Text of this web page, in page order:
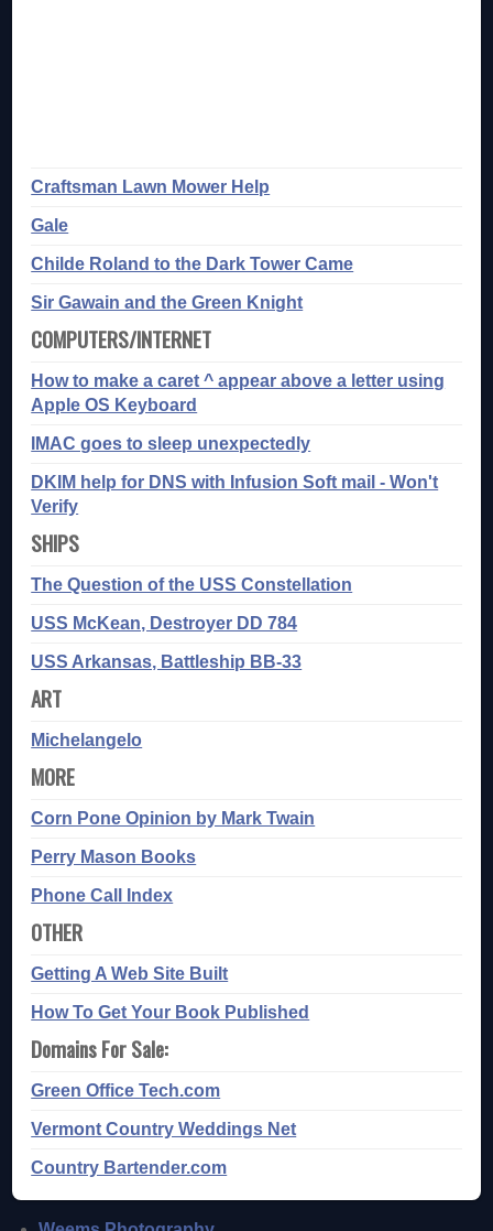
Craftsman Lawn Mower Help
Gale
Childe Roland to the Dark Tower Came
Sir Gawain and the Green Knight
COMPUTERS/INTERNET
How to make a caret ^ appear above a letter using
Apple OS Keyboard
IMAC goes to sleep unexpectedly
DKIM help for DNS with Infusion Soft mail - Won't
Verify
SHIPS
The Question of the USS Constellation
USS McKean, Destroyer DD 784
USS Arkansas, Battleship BB-33
ART
Michelangelo
MORE
Corn Pone Opinion by Mark Twain
Perry Mason Books
Phone Call Index
OTHER
Getting A Web Site Built
How To Get Your Book Published
Domains For Sale:
Green Office Tech.com
Vermont Country Weddings Net
Country Bartender.com